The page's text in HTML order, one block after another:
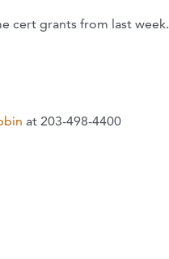
cert grants from last week.
at 203-498-4400